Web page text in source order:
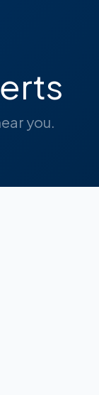
you.